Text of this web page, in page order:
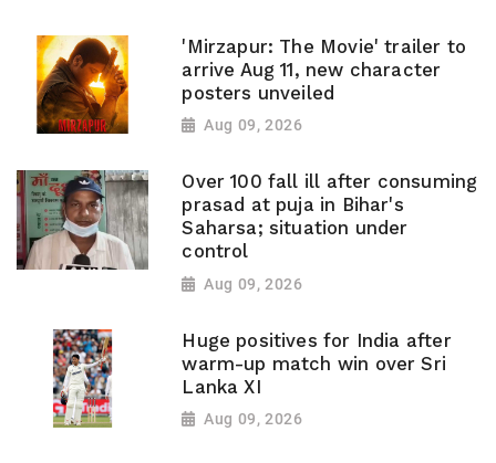
'Mirzapur: The Movie' trailer to
arrive Aug 11, new character
posters unveiled
Aug 09, 2026
Over 100 fall ill after consuming
prasad at puja in Bihar's
Saharsa; situation under
control
Aug 09, 2026
Huge positives for India after
warm-up match win over Sri
Lanka XI
Aug 09, 2026